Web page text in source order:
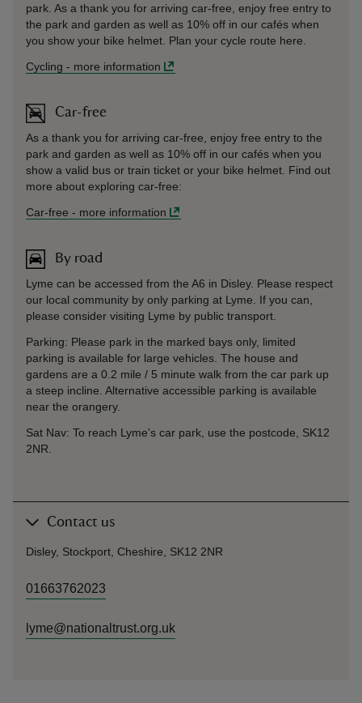
park. As a thank you for arriving car-free, enjoy free entry to
the park and garden as well as 10% off in our cafés when
you show your bike helmet. Plan your cycle route here.
Cycling - more information
Car-free
As a thank you for arriving car-free, enjoy free entry to the
park and garden as well as 10% off in our cafés when you
show a valid bus or train ticket or your bike helmet. Find out
more about exploring car-free:
Car-free - more information
By road
Lyme can be accessed from the A6 in Disley. Please respect
our local community by only parking at Lyme. If you can,
please consider visiting Lyme by public transport.
Parking: Please park in the marked bays only, limited
parking is available for large vehicles. The house and
gardens are a 0.2 mile / 5 minute walk from the car park up
a steep incline. Alternative accessible parking is available
near the orangery.
Sat Nav: To reach Lyme's car park, use the postcode, SK12
2NR.
Contact us
Disley, Stockport, Cheshire, SK12 2NR
01663762023
lyme@nationaltrust.org.uk